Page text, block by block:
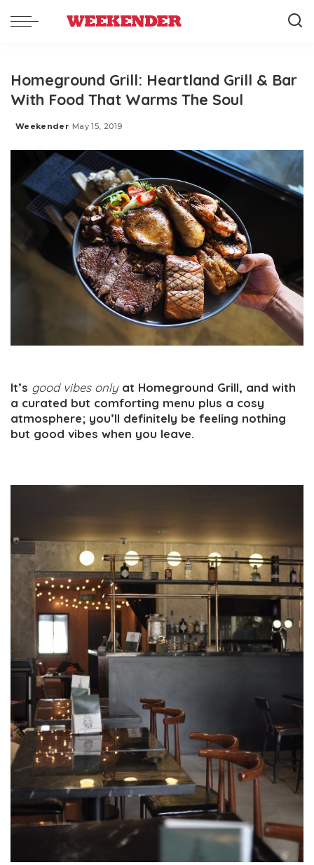
Homeground Grill: Heartland Grill & Bar
With Food That Warms The Soul
Posted
Weekender May 15, 2019
It’s good vibes onlyat Homeground Grill, and with
a curated but comforting menu plus a cosy
atmosphere; you’ll definitely be feeling nothing
but good vibes when you leave.